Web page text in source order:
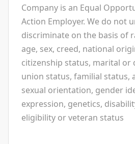
Company is an Equal
Action Employer. We do not
discriminate on the basis of
age, sex, creed, national
citizenship status, marital or
union status, familial status,
sexual orientation, gender
expression, genetics,
eligibility or veteran status